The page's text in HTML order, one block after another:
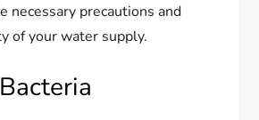
necessary precautions and
of your water supply.